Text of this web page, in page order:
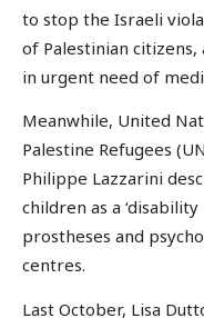
to stop the Israeli
of Palestinian
in urgent need of
Meanwhile, United
Palestine Refugees
Philippe Lazzarini
children as a
prostheses and
centres.
Last October, Lisa